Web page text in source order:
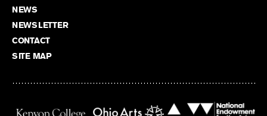
NEWS
NEWSLETTER
CONTACT
SITE MAP